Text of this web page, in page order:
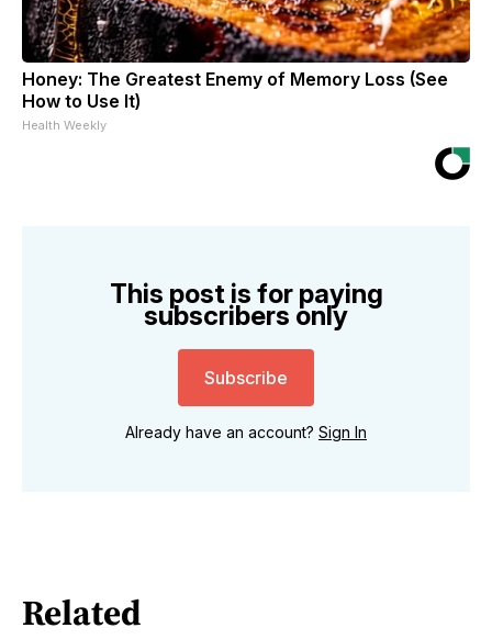
Honey: The Greatest Enemy of Memory Loss (See
How to Use It)
Health Weekly
This post is for paying
subscribers only
Subscribe
Already have an account? Sign In
Related